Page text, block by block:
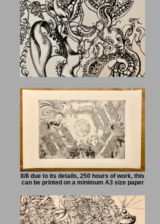
8/8 due to its details, 250 hours of work, this
can be printed on a minimum A3 size paper